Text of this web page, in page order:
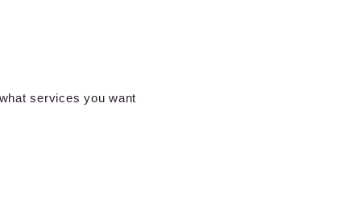
services you want